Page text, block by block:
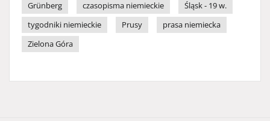
Grünberg
czasopisma niemieckie
Śląsk - 19 w.
tygodniki niemieckie
Prusy
prasa niemiecka
Zielona Góra